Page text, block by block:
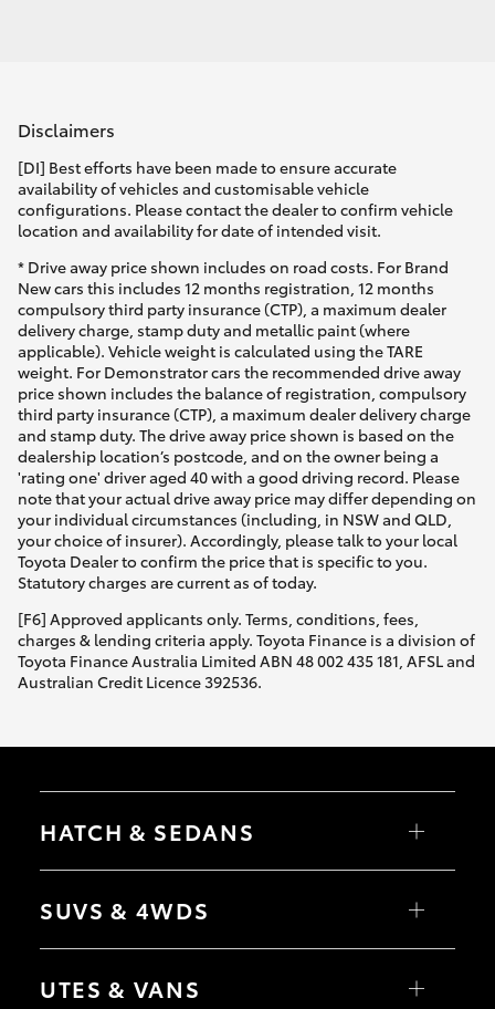
Disclaimers
[DI] Best efforts have been made to ensure accurate
availability of vehicles and customisable vehicle
configurations. Please contact the dealer to confirm vehicle
location and availability for date of intended visit.
* Drive away price shown includes on road costs. For Brand
New cars this includes 12 months registration, 12 months
compulsory third party insurance (CTP), a maximum dealer
delivery charge, stamp duty and metallic paint (where
applicable). Vehicle weight is calculated using the TARE
weight. For Demonstrator cars the recommended drive away
price shown includes the balance of registration, compulsory
third party insurance (CTP), a maximum dealer delivery charge
and stamp duty. The drive away price shown is based on the
dealership location’s postcode, and on the owner being a
'rating one' driver aged 40 with a good driving record. Please
note that your actual drive away price may differ depending on
your individual circumstances (including, in NSW and QLD,
your choice of insurer). Accordingly, please talk to your local
Toyota Dealer to confirm the price that is specific to you.
Statutory charges are current as of today.
[F6] Approved applicants only. Terms, conditions, fees,
charges & lending criteria apply. Toyota Finance is a division of
Toyota Finance Australia Limited ABN 48 002 435 181, AFSL and
Australian Credit Licence 392536.
HATCH & SEDANS
Camry
SUVS & 4WDS
bZ4X Touring
UTES & VANS